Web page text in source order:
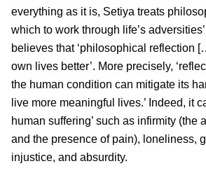
everything as it is, Setiya treats
which to work through life’s
believes that ‘philosophical reflection
own lives better’. More precisely,
the human condition can mitigate its
live more meaningful lives.’ Indeed, it
human suffering’ such as infirmity (the
and the presence of pain), loneliness,
injustice, and absurdity.